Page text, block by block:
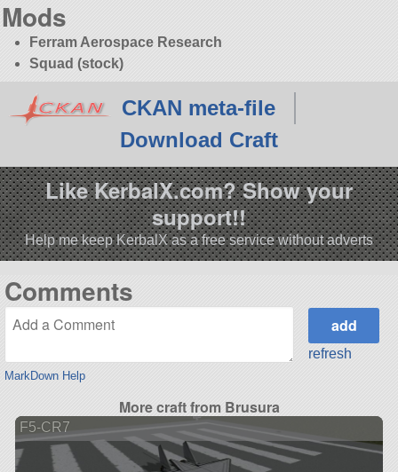
Mods
Ferram Aerospace Research
Squad (stock)
CKAN meta-file
Download Craft
Like KerbalX.com? Show your
support!!
Help me keep KerbalX as a free service without adverts
Comments
MarkDown Help
refresh
More craft from Brusura
F5-CR7